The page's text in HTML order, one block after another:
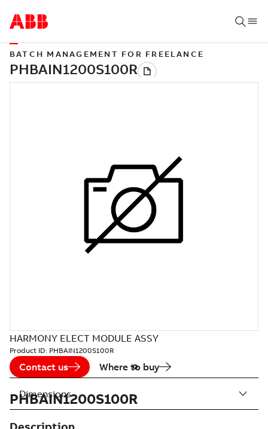
BATCH MANAGEMENT FOR FREELANCE
HARMONY ELECT MODULE ASSY
Product ID: PHBAIN1200S100R
Contact us Where to buy
PHBAIN1200S100R
Dimensions